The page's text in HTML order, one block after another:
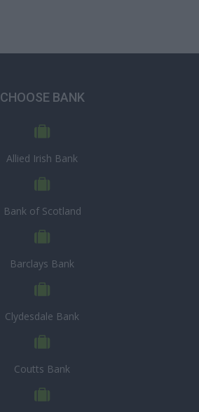
CHOOSE BANK
Allied Irish Bank
Bank of Scotland
Barclays Bank
Clydesdale Bank
Coutts Bank